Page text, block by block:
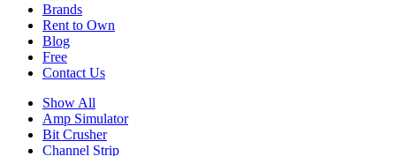
Brands
Rent to Own
Blog
Free
Contact Us
Show All
Amp Simulator
Bit Crusher
Channel Strip